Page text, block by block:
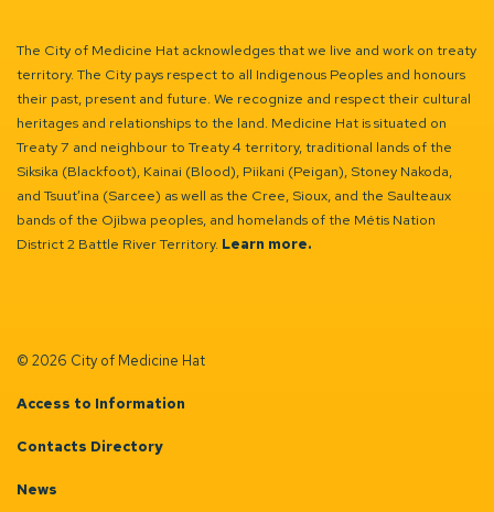
The City of Medicine Hat acknowledges that we live and work on treaty
territory. The City pays respect to all Indigenous Peoples and honours
their past, present and future. We recognize and respect their cultural
heritages and relationships to the land. Medicine Hat is situated on
Treaty 7 and neighbour to Treaty 4 territory, traditional lands of the
Siksika (Blackfoot), Kainai (Blood), Piikani (Peigan), Stoney Nakoda,
and Tsuut’ina (Sarcee) as well as the Cree, Sioux, and the Saulteaux
bands of the Ojibwa peoples, and homelands of the Métis Nation
District 2 Battle River Territory. Learn more.
© 2026 City of Medicine Hat
Access to Information
Contacts Directory
News